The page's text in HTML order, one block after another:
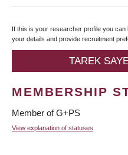
If this is your researcher profile you can
your details and provide recruitment
TAREK
MEMBERSHIP
Member of G+PS
View explanation of statuses